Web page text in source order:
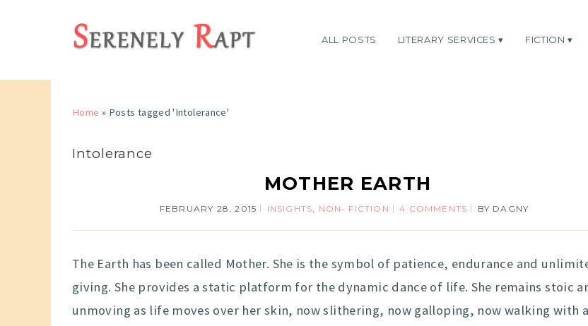
ALL POSTS LITERARY SERVICES FICTION
Home » Posts tagged 'Intolerance'
Intolerance
MOTHER EARTH
FEBRUARY 28, 2015 INSIGHTS, NON- FICTION 4 COMMENTS BY DAGNY
The Earth has been called Mother. She is the symbol of patience, endurance and
giving. She provides a static platform for the dynamic dance of life. She remains stoic
unmoving as life moves over her skin, now slithering, now galloping, now walking with